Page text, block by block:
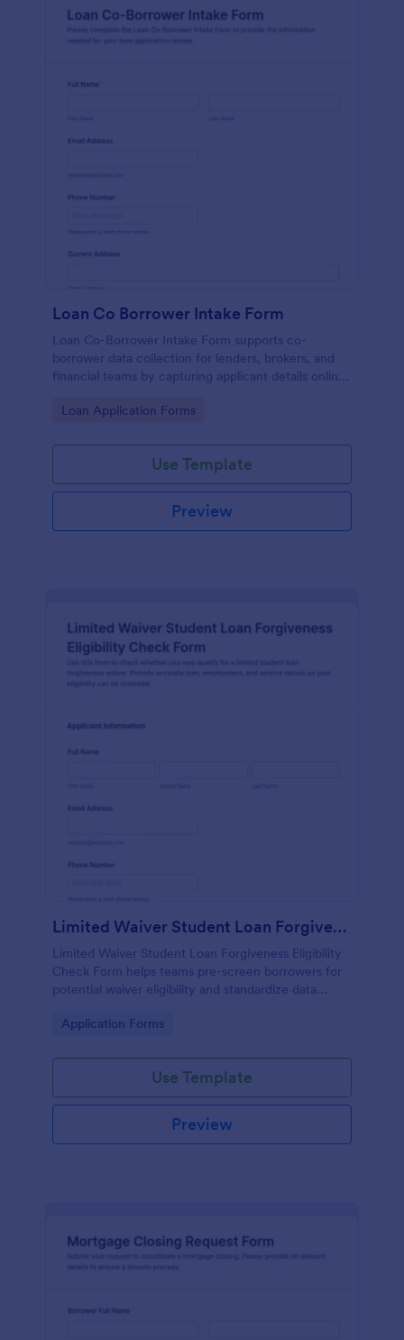
Loan Co Borrower Intake Form
Loan Co-Borrower Intake Form supports co-
borrower data collection for lenders, brokers, and
financial teams by capturing applicant details online
application review.
Go to Category:
Loan Application Forms
Use Template
Preview
Limited Waiver Student Loan Forgiveness Eligibility Check Form
Limited Waiver Student Loan Forgiveness Eligibility
Check Form helps teams pre-screen borrowers for
potential waiver eligibility and standardize data
follow up faster.
Go to Category:
Application Forms
Use Template
Preview